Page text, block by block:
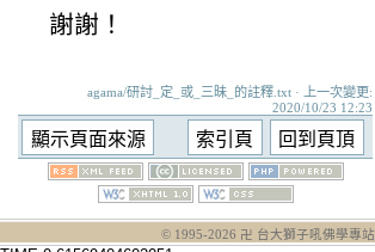
謝謝！
agama/研討_定_或_三昧_的註釋.txt · 上一次變更:
2020/10/23 12:23
© 1995-2026 卍 台大獅子吼佛學專站